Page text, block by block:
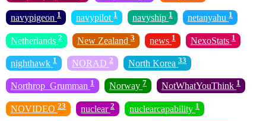
navypigeon 1 navypilot 1 navyship 1 netanyahu 1
Netherlands 2 New Zealand 3 news 1 NexoStats 1
nighthawk 1 NORAD 2 North Korea 33
Northrop_Grumman 1 Norway 7 NotWhatYouThink 1
NOVIDEO 23 nuclear 2 nuclearcapability 1